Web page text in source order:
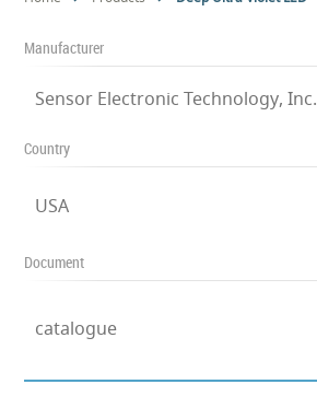
Manufacturer
Sensor Electronic Technology, Inc.
Country
USA
Document
catalogue